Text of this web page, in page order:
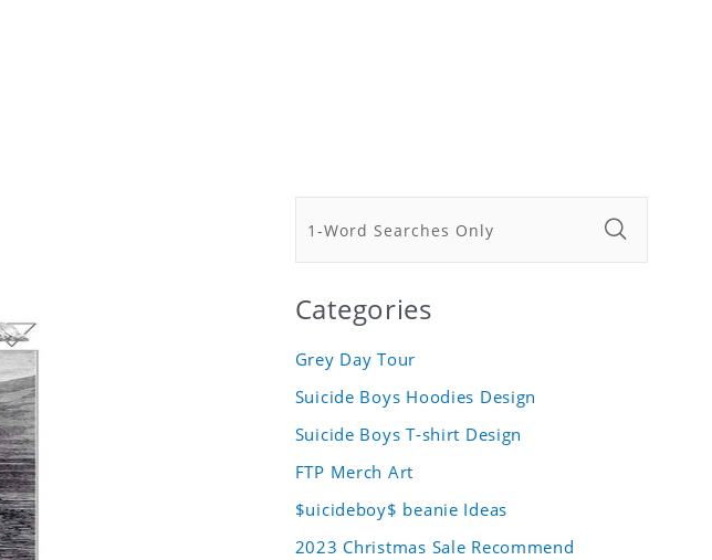
Categories
Grey Day Tour
Suicide Boys Hoodies Design
Suicide Boys T-shirt Design
FTP Merch Art
$uicideboy$ beanie Ideas
2023 Christmas Sale Recommend